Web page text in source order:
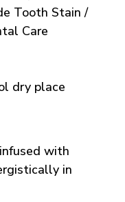
Tooth Stain /
Care
dry place
with
in